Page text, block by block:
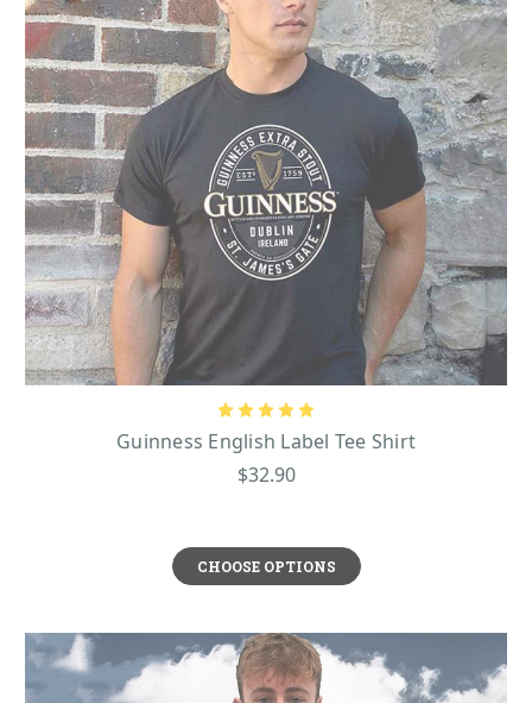
Guinness English Label Tee Shirt
$32.90
CHOOSE OPTIONS